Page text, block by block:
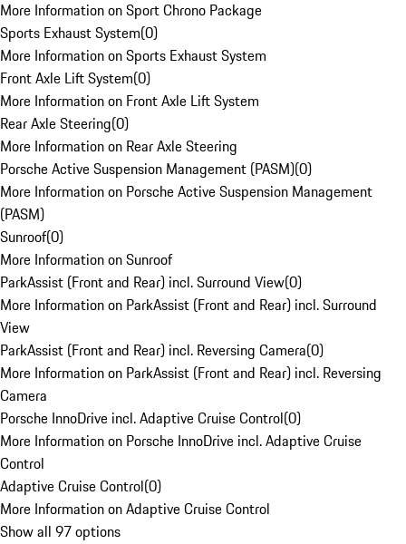
More Information on Sport Chrono Package
Sports Exhaust System(0)
More Information on Sports Exhaust System
Front Axle Lift System(0)
More Information on Front Axle Lift System
Rear Axle Steering(0)
More Information on Rear Axle Steering
Porsche Active Suspension Management (PASM)(0)
More Information on Porsche Active Suspension Management
(PASM)
Sunroof(0)
More Information on Sunroof
ParkAssist (Front and Rear) incl. Surround View(0)
More Information on ParkAssist (Front and Rear) incl. Surround
View
ParkAssist (Front and Rear) incl. Reversing Camera(0)
More Information on ParkAssist (Front and Rear) incl. Reversing
Camera
Porsche InnoDrive incl. Adaptive Cruise Control(0)
More Information on Porsche InnoDrive incl. Adaptive Cruise
Control
Adaptive Cruise Control(0)
More Information on Adaptive Cruise Control
Show all 97 options